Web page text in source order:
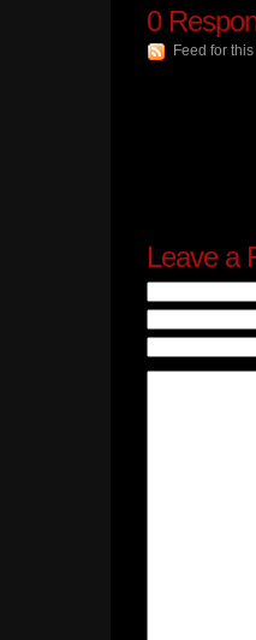
0
Feed for
Leave a